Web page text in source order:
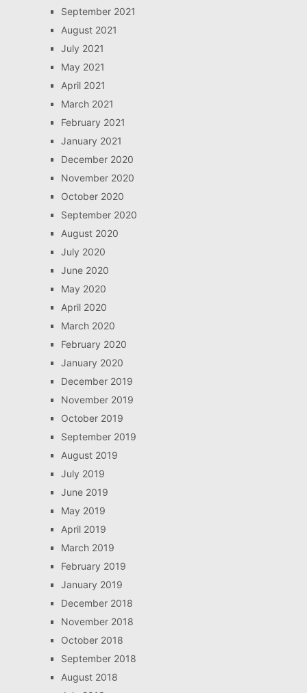
September 2021
August 2021
July 2021
May 2021
April 2021
March 2021
February 2021
January 2021
December 2020
November 2020
October 2020
September 2020
August 2020
July 2020
June 2020
May 2020
April 2020
March 2020
February 2020
January 2020
December 2019
November 2019
October 2019
September 2019
August 2019
July 2019
June 2019
May 2019
April 2019
March 2019
February 2019
January 2019
December 2018
November 2018
October 2018
September 2018
August 2018